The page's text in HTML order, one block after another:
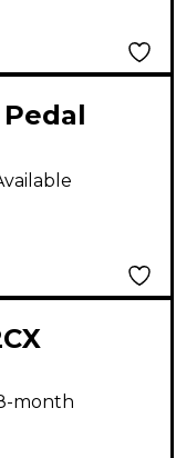
Bass-
Pedals
Pro
Bass
month